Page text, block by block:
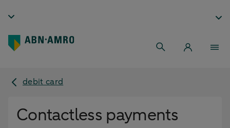
debit card
Contactless payments